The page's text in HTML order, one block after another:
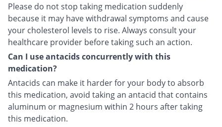
Please do not stop taking medication suddenly
because it may have withdrawal symptoms and cause
your cholesterol levels to rise. Always consult your
healthcare provider before taking such an action.
Can I use antacids concurrently with this
medication?
Antacids can make it harder for your body to absorb
this medication, avoid taking an antacid that contains
aluminum or magnesium within 2 hours after taking
this medication.